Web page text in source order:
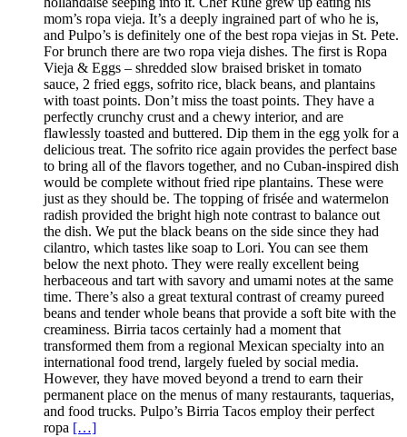
mom’s ropa vieja. It’s a deeply ingrained part of who he is,
and Pulpo’s is definitely one of the best ropa viejas in St. Pete.
For brunch there are two ropa vieja dishes. The first is Ropa
Vieja & Eggs – shredded slow braised brisket in tomato
sauce, 2 fried eggs, sofrito rice, black beans, and plantains
with toast points. Don’t miss the toast points. They have a
perfectly crunchy crust and a chewy interior, and are
flawlessly toasted and buttered. Dip them in the egg yolk for a
delicious treat. The sofrito rice again provides the perfect base
to bring all of the flavors together, and no Cuban-inspired dish
would be complete without fried ripe plantains. These were
just as they should be. The topping of frisée and watermelon
radish provided the bright high note contrast to balance out
the dish. We put the black beans on the side since they had
cilantro, which tastes like soap to Lori. You can see them
below the next photo. They were really excellent being
herbaceous and tart with savory and umami notes at the same
time. There’s also a great textural contrast of creamy pureed
beans and tender whole beans that provide a soft bite with the
creaminess. Birria tacos certainly had a moment that
transformed them from a regional Mexican specialty into an
international food trend, largely fueled by social media.
However, they have moved beyond a trend to earn their
permanent place on the menus of many restaurants, taquerias,
and food trucks. Pulpo’s Birria Tacos employ their perfect
ropa […]